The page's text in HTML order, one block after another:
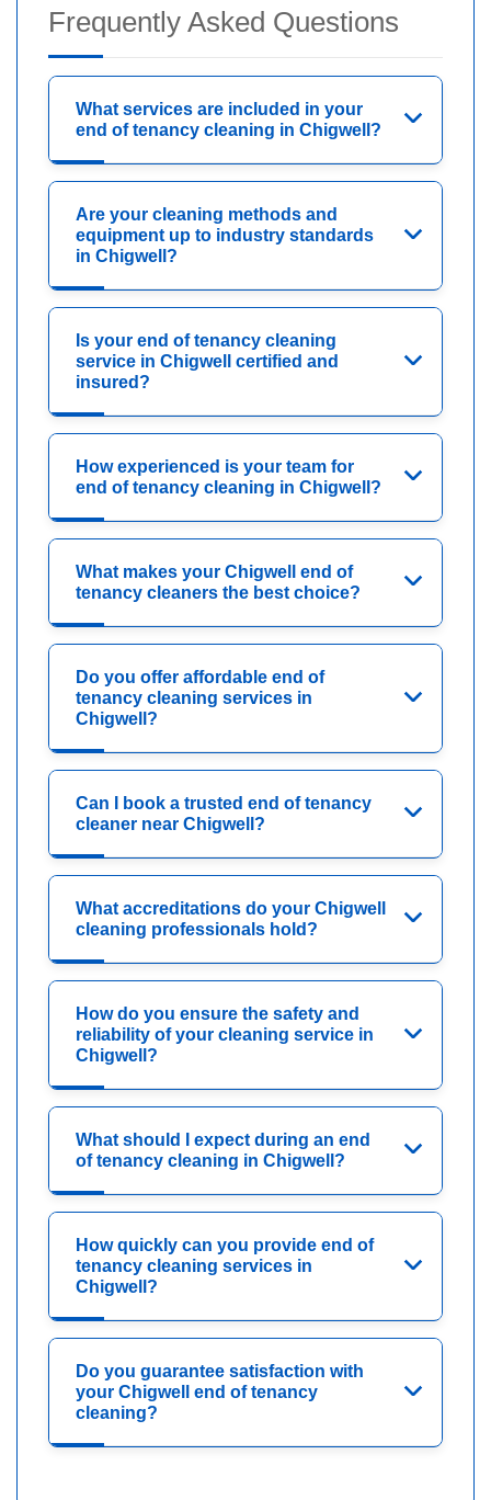
Frequently Asked Questions
What services are included in your
end of tenancy cleaning in Chigwell?
Are your cleaning methods and
equipment up to industry standards
in Chigwell?
Is your end of tenancy cleaning
service in Chigwell certified and
insured?
How experienced is your team for
end of tenancy cleaning in Chigwell?
What makes your Chigwell end of
tenancy cleaners the best choice?
Do you offer affordable end of
tenancy cleaning services in
Chigwell?
Can I book a trusted end of tenancy
cleaner near Chigwell?
What accreditations do your Chigwell
cleaning professionals hold?
How do you ensure the safety and
reliability of your cleaning service in
Chigwell?
What should I expect during an end
of tenancy cleaning in Chigwell?
How quickly can you provide end of
tenancy cleaning services in
Chigwell?
Do you guarantee satisfaction with
your Chigwell end of tenancy
cleaning?